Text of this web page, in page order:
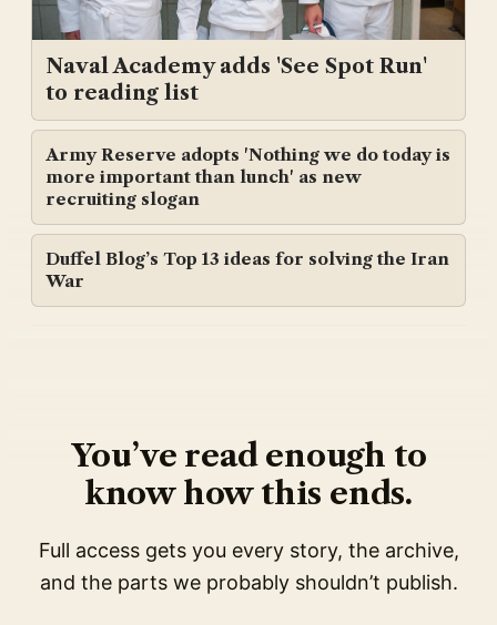
Naval Academy adds 'See Spot Run'
to reading list
Army Reserve adopts 'Nothing we do today is
more important than lunch' as new
recruiting slogan
Duffel Blog’s Top 13 ideas for solving the Iran
War
You’ve read enough to
know how this ends.
Full access gets you every story, the archive,
and the parts we probably shouldn’t publish.